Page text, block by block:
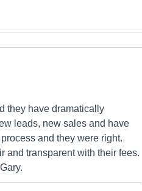
they have dramatically
leads, new sales and have
and they were right.
and transparent with their fees.